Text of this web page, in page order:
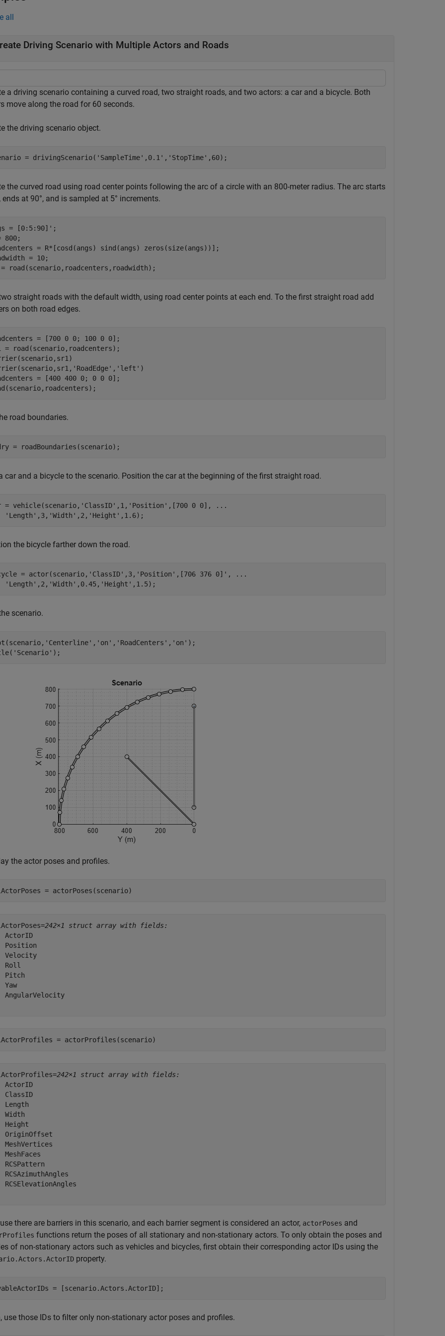
all
Driving Scenario with Multiple Actors and Roads
a driving scenario containing a curved road, two straight roads, and two actors: a car and a bicycle. Both
move along the road for 60 seconds.
the driving scenario object.
= drivingScenario( 'SampleTime' ,0.1', 'StopTime' ,60);
the curved road using road center points following the arc of a circle with an 800-meter radius. The arc starts
ends at 90°, and is sampled at 5° increments.
= [0:5:90]';
800;
= R*[cosd(angs) sind(angs) zeros(size(angs))];
= 10;
road(scenario,roadcenters,roadwidth);
straight roads with the default width, using road center points at each end. To the first straight road add
on both road edges.
= [700 0 0; 100 0 0];
= road(scenario,roadcenters);
'RoadEdge' , 'left' )
= [400 400 0; 0 0 0];
road boundaries.
= roadBoundaries(scenario);
car and a bicycle to the scenario. Position the car at the beginning of the first straight road.
= vehicle(scenario, 'ClassID' ,1, 'Position' ,[700 0 0],
...
'Length' ,3, 'Width' ,2, 'Height' ,1.6);
the bicycle farther down the road.
= actor(scenario, 'ClassID' ,3, 'Position' ,[706 376 0]',
...
'Length' ,2, 'Width' ,0.45, 'Height' ,1.5);
scenario.
'Centerline' , 'on' , 'RoadCenters' , 'on' );
'Scenario' );
the actor poses and profiles.
= actorPoses(scenario)
242×1 struct array with fields:
ActorID
Position
Velocity
Roll
Pitch
Yaw
AngularVelocity
= actorProfiles(scenario)
242×1 struct array with fields:
ActorID
ClassID
Length
Width
Height
OriginOffset
MeshVertices
MeshFaces
RCSPattern
RCSAzimuthAngles
RCSElevationAngles
there are barriers in this scenario, and each barrier segment is considered an actor, actorPoses and
functions return the poses of all stationary and non-stationary actors. To only obtain the poses and
of non-stationary actors such as vehicles and bicycles, first obtain their corresponding actor IDs using the
property.
= [scenario.Actors.ActorID];
use those IDs to filter only non-stationary actor poses and profiles.